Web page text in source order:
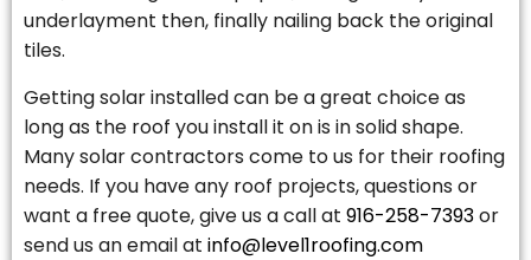
underlayment then, finally nailing back the original
tiles.
Getting solar installed can be a great choice as
long as the roof you install it on is in solid shape.
Many solar contractors come to us for their roofing
needs. If you have any roof projects, questions or
want a free quote, give us a call at 916-258-7393or
send us an email at info@level1roofing.com